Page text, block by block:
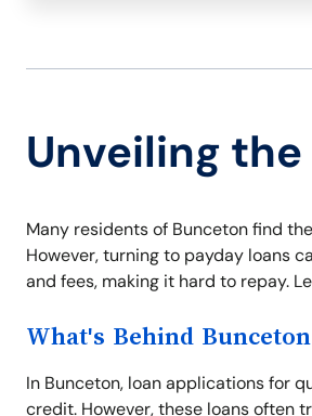
Unveiling
Many residents of Bunceton find
However, turning to payday loans
and fees, making it hard to repay.
What's Behind
In Bunceton, loan applications for
credit. However, these loans often